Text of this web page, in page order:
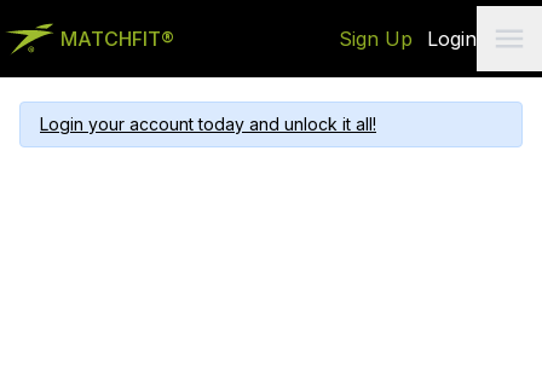
MATCHFIT® Sign Up Login
Login your account today and unlock it all!